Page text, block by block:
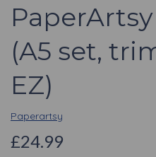
PaperArtsy
(A5 set,
EZ)
Paperartsy
£24.99